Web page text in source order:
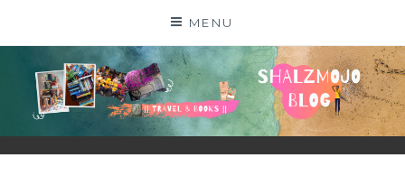
MENU
SHALZMOJO
| TRAVEL & BOOKS |